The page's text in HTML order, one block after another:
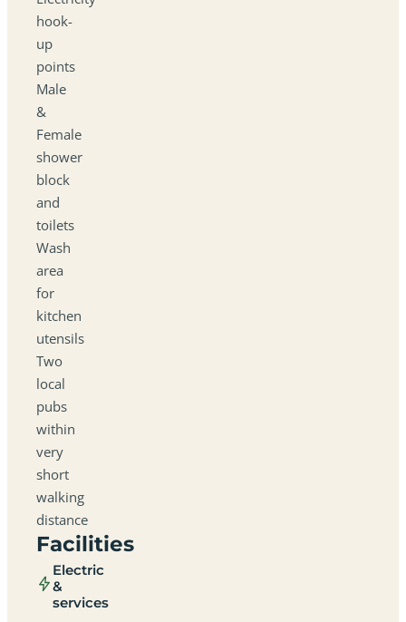
hook-
up
points
Male
&
Female
shower
block
and
toilets
Wash
area
for
kitchen
utensils
Two
local
pubs
within
very
short
walking
distance
Facilities
Electric
&
services